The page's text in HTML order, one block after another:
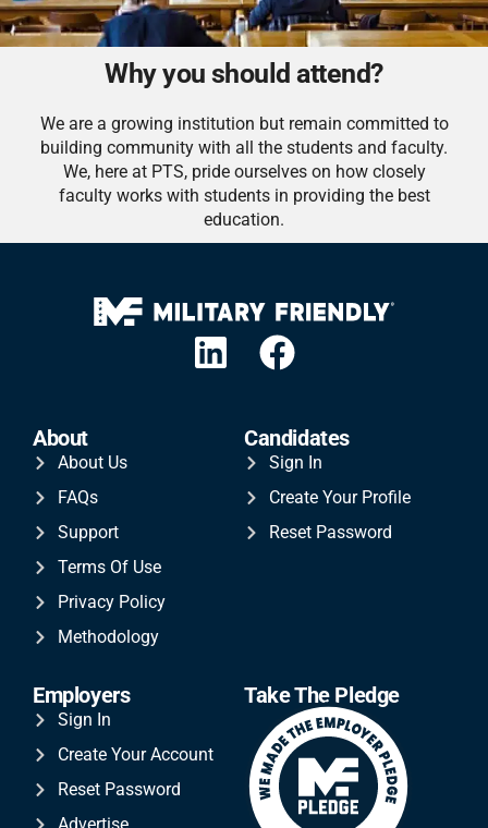
Why you should attend?
We are a growing institution but remain committed to
building community with all the students and faculty.
We, here at PTS, pride ourselves on how closely
faculty works with students in providing the best
education.
About
About Us
FAQs
Support
Terms Of Use
Privacy Policy
Methodology
Candidates
Sign In
Create Your Profile
Reset Password
Employers
Sign In
Create Your Account
Reset Password
Advertise
Take The Pledge